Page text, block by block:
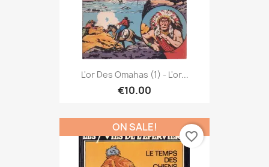
L'or Des Omahas (1) - L'or...
€10.00
ON SALE!
favorite_border